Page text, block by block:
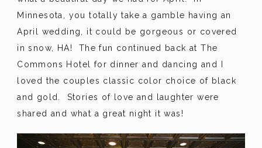
Minnesota, you totally take a gamble having an
April wedding, it could be gorgeous or covered
in snow, HA! The fun continued back at The
Commons Hotel for dinner and dancing and I
loved the couples classic color choice of black
and gold. Stories of love and laughter were
shared and what a great night it was!